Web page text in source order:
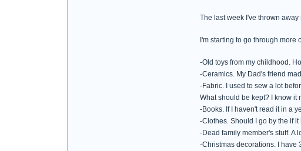
The last week I've thrown
I'm starting to go through more
-Old toys from my childhood.
-Ceramics. My Dad's friend
-Fabric. I used to sew a lot
What should be kept? I know it
-Books. If I haven't read it in a
-Clothes. Should I go by the if
-Dead family member's stuff. A
-Christmas decorations. I have